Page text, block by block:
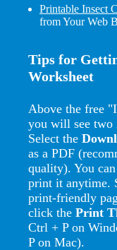
Printable Insect
from Your Web
Tips for
Worksheet
Above the free
you will see two
Select the
as a PDF
quality). You
print it anytime.
print-friendly
click the Print
Ctrl + P on
P on Mac).